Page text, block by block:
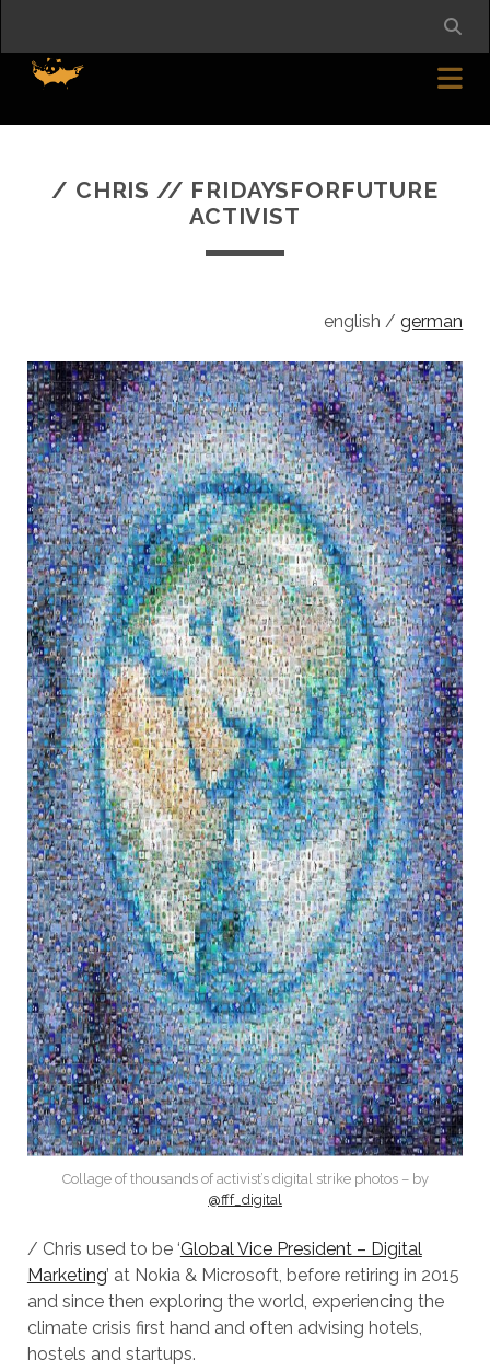
/ CHRIS // FRIDAYSFORFUTURE
ACTIVIST
english /german
Collage of thousands of activist’s digital strike photos – by
@fff_digital
/ Chris used to be ‘Global Vice President – Digital
Marketing’ at Nokia & Microsoft, before retiring in 2015
and since then exploring the world, experiencing the
climate crisis first hand and often advising hotels,
hostels and startups.